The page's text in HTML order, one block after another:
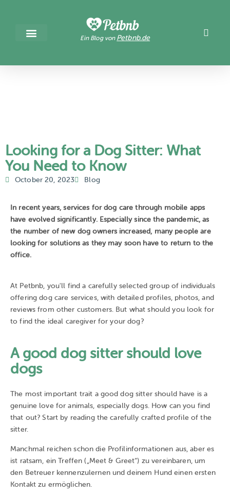
Ein Blog von Petbnb.de
Looking for a Dog Sitter: What
You Need to Know
October 20, 2023 Blog
In recent years, services for dog care through mobile apps
have evolved significantly. Especially since the pandemic, as
the number of new dog owners increased, many people are
looking for solutions as they may soon have to return to the
office.
At Petbnb, you'll find a carefully selected group of individuals
offering dog care services, with detailed profiles, photos, and
reviews from other customers. But what should you look for
to find the ideal caregiver for your dog?
A good dog sitter should love
dogs
The most important trait a good dog sitter should have is a
genuine love for animals, especially dogs. How can you find
that out? Start by reading the carefully crafted profile of the
sitter.
Manchmal reichen schon die Profilinformationen aus, aber es
ist ratsam, ein Treffen („Meet & Greet“) zu vereinbaren, um
den Betreuer kennenzulernen und deinem Hund einen ersten
Kontakt zu ermöglichen.